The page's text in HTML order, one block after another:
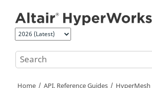
Home API, Reference Guides HyperMesh